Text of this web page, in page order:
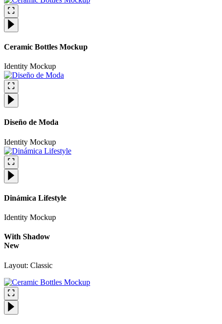
Ceramic Bottles Mockup
Identity Mockup
Diseño de Moda
Identity Mockup
Dinámica Lifestyle
Identity Mockup
With Shadow
New
Layout: Classic